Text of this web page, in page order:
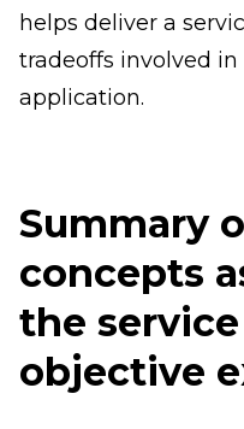
helps deliver a
tradeoffs involved
application.
Summary
concepts
the
objective